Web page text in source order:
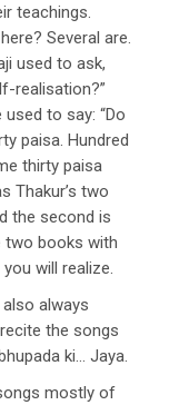
teachings.
Several are.
used to ask,
realisation?”
to say: “Do
paisa. Hundred
thirty paisa
Thakur’s two
the second is
two books with
will realize.
always
the songs
ki… Jaya.
mostly of